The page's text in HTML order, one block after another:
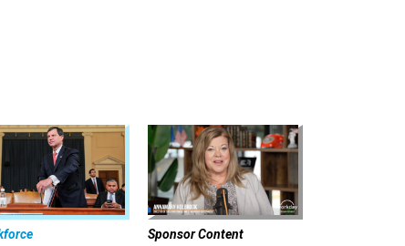
Sponsor Content